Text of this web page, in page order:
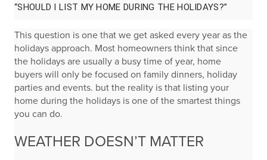
“SHOULD I LIST MY HOME DURING THE HOLIDAYS?”
This question is one that we get asked every year as the
holidays approach. Most homeowners think that since
the holidays are usually a busy time of year, home
buyers will only be focused on family dinners, holiday
parties and events. but the reality is that listing your
home during the holidays is one of the smartest things
you can do.
WEATHER DOESN’T MATTER